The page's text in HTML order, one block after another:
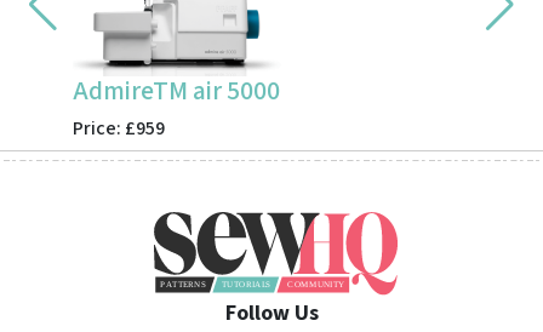
AdmireTM air 5000
Price: £959
Follow Us